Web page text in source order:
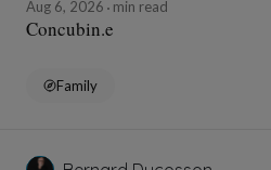
Aug 6, 2026 min read
Concubin.e
Family